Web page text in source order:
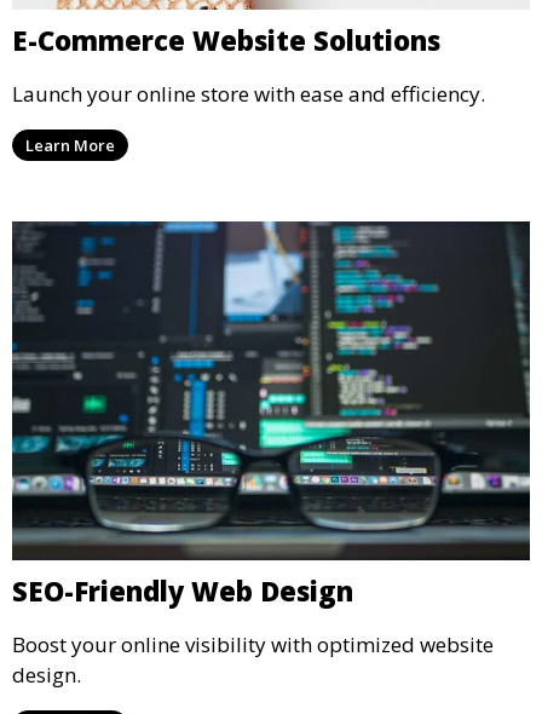
E-Commerce Website Solutions
Launch your online store with ease and efficiency.
Learn More
SEO-Friendly Web Design
Boost your online visibility with optimized website
design.